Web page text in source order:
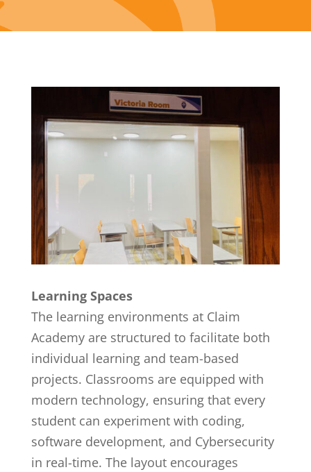
Learning Spaces
The learning environments at Claim
Academy are structured to facilitate both
individual learning and team-based
projects. Classrooms are equipped with
modern technology, ensuring that every
student can experiment with coding,
software development, and Cybersecurity
in real-time. The layout encourages